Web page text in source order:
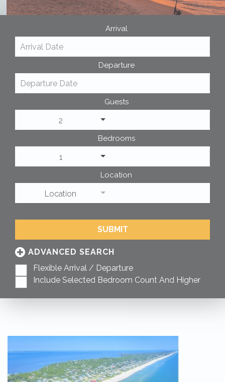
Arrival
Departure
Guests
2
Bedrooms
1
Location
Location
SUBMIT
ADVANCED SEARCH
Flexible Arrival / Departure
Include Selected Bedroom Count And Higher